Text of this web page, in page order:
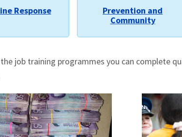
Response
Prevention and
Community
job training programmes you can complete